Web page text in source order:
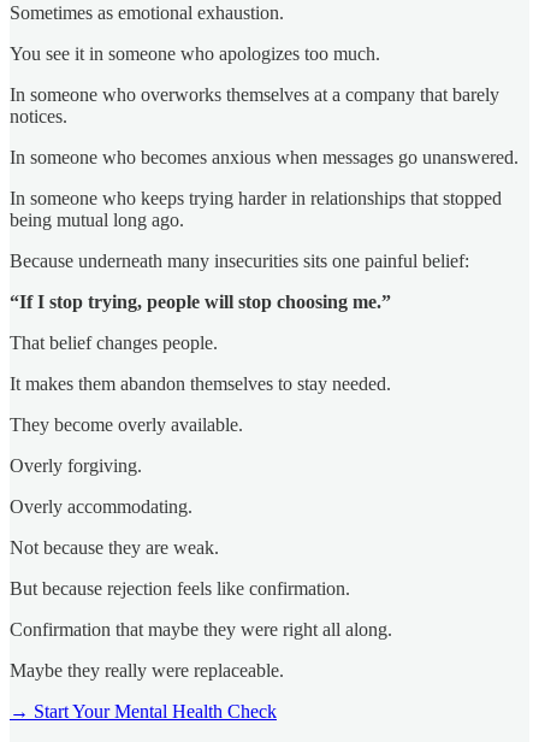
Sometimes as emotional exhaustion.
You see it in someone who apologizes too much.
In someone who overworks themselves at a company that barely
notices.
In someone who becomes anxious when messages go unanswered.
In someone who keeps trying harder in relationships that stopped
being mutual long ago.
Because underneath many insecurities sits one painful belief:
“If I stop trying, people will stop choosing me.”
That belief changes people.
It makes them abandon themselves to stay needed.
They become overly available.
Overly forgiving.
Overly accommodating.
Not because they are weak.
But because rejection feels like confirmation.
Confirmation that maybe they were right all along.
Maybe they really were replaceable.
→ Start Your Mental Health Check